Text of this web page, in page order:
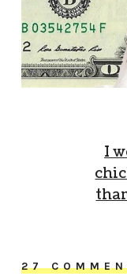
I
27